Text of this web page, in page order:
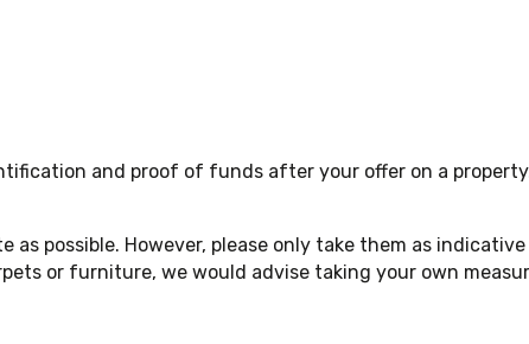
and proof of funds after your offer on a
possible. However, please only take them as indicative
or furniture, we would advise taking your own